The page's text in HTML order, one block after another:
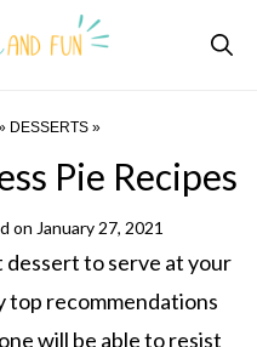
DESSERTS »
Pie Recipes
on January 27, 2021
dessert to serve at your
top recommendations
will be able to resist